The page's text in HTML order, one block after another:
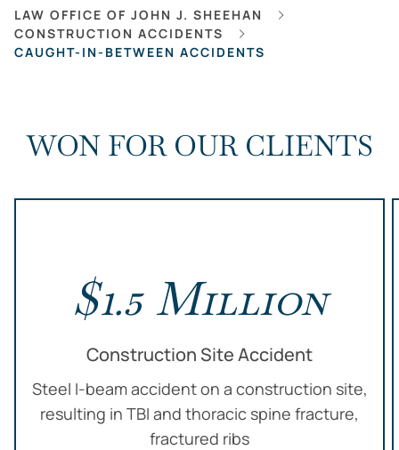
LAW OFFICE OF JOHN J. SHEEHAN
CONSTRUCTION ACCIDENTS
CAUGHT-IN-BETWEEN ACCIDENTS
WON FOR OUR CLIENTS
$1.5 Million
Construction Site Accident
Steel I-beam accident on a construction site,
resulting in TBI and thoracic spine fracture,
fractured ribs